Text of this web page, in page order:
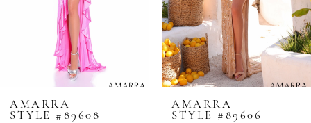
9
AMARRA
STYLE #89608
AMARRA
STYLE #89606